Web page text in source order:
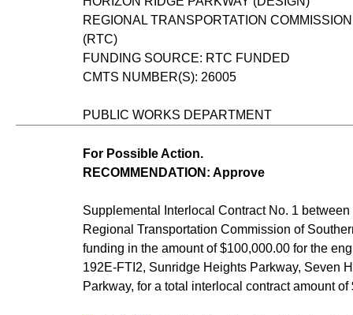
REGIONAL TRANSPORTATION
(RTC)
FUNDING SOURCE: RTC FUNDED
CMTS NUMBER(S): 26005
PUBLIC WORKS DEPARTMENT
For Possible Action.
RECOMMENDATION: Approve
Supplemental Interlocal Contract No. 1
Regional Transportation Commission of
funding in the amount of $100,000.00 for the
192E-FTI2, Sunridge Heights Parkway, Seven
Parkway, for a total interlocal contract amount of